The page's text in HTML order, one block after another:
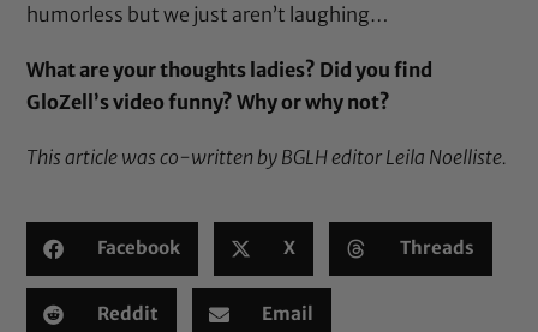
humorless but we just aren’t laughing…
What are your thoughts ladies? Did you find
GloZell’s video funny? Why or why not?
This article was co-written by BGLH editor Leila Noelliste.
Facebook X Threads
Reddit Email